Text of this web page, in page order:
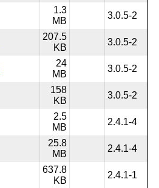
1.3
MB
3.0.5-2
207.5
KB
3.0.5-2
24
MB
3.0.5-2
158
KB
3.0.5-2
2.5
MB
2.4.1-4
25.8
MB
2.4.1-4
637.8
KB
2.4.1-1